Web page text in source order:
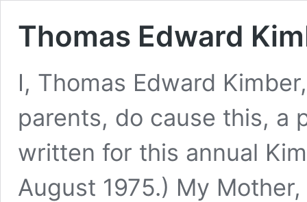
Thomas Edward
I, Thomas Edward
parents, do cause this, a
written for this annual
August 1975.) My